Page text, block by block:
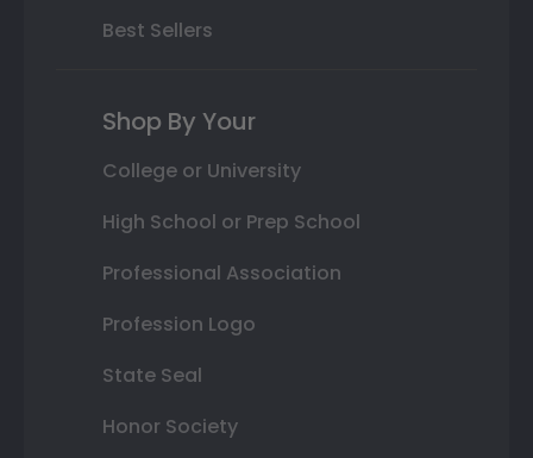
Best Sellers
Shop By Your
College or University
High School or Prep School
Professional Association
Profession Logo
State Seal
Honor Society